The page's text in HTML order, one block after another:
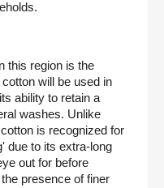
this region is the
will be used in
ability to retain a
washes. Unlike
is recognized for
due to its extra-long
out for before
presence of finer